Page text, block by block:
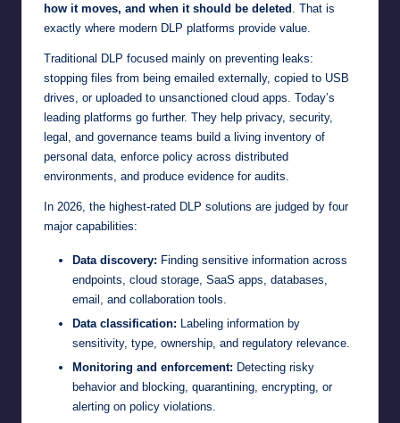
how it moves, and when it should be deleted
. That is
exactly where modern DLP platforms provide value.
Traditional DLP focused mainly on preventing leaks:
stopping files from being emailed externally, copied to USB
drives, or uploaded to unsanctioned cloud apps. Today’s
leading platforms go further. They help privacy, security,
legal, and governance teams build a living inventory of
personal data, enforce policy across distributed
environments, and produce evidence for audits.
In 2026, the highest-rated DLP solutions are judged by four
major capabilities:
Data discovery: Finding sensitive information across
endpoints, cloud storage, SaaS apps, databases,
email, and collaboration tools.
Data classification: Labeling information by
sensitivity, type, ownership, and regulatory relevance.
Monitoring and enforcement: Detecting risky
behavior and blocking, quarantining, encrypting, or
alerting on policy violations.